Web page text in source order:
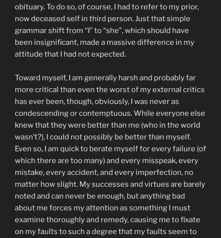
obituary. To do so, of course, I had to refer to my prior,
now deceased self in third person. Just that simple
grammar shift from “I” to “she”, which should have
been insignificant, made a massive difference in my
attitude that I had not expected.
Toward myself, I am generally harsh and probably far
more critical than even the worst of my external critics
has ever been, though, obviously, I was never as
condescending or contemptuous. While everyone else
knew that they were better than me (who in the world
wasn’t?), I could not possibly be better than myself.
Even so, I am quick to berate myself for every failure (of
which there are too many) and every misspeak, every
mistake, every accident, and every imperfection, no
matter how slight. My successes and virtues are barely
noted and can never be enough, but anything bad
about me forces my attention as something I must
examine thoroughly and remedy, causing me to fixate
on my faults to such a degree that my faults seem to